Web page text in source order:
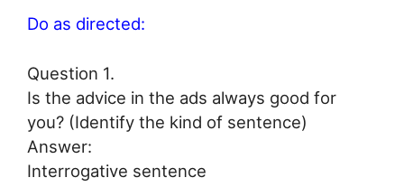
Do as directed:
Question 1.
Is the advice in the ads always good for
you? (Identify the kind of sentence)
Answer:
Interrogative sentence